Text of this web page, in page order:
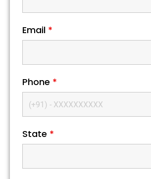
Email *
Phone *
State *